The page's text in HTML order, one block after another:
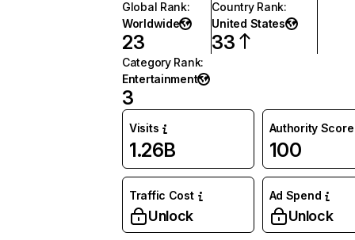
Global Rank:
Worldwide
23
Country Rank:
United States
33
Category Rank:
Entertainment
3
Visits
1.26B
Authority Score
100
Traffic Cost
Unlock
Ad Spend
Unlock